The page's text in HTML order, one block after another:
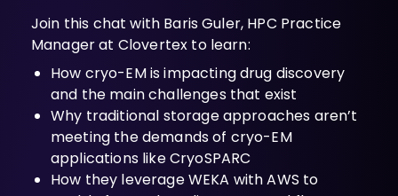
Join this chat with Baris Guler, HPC Practice
Manager at Clovertex to learn:
How cryo-EM is impacting drug discovery
and the main challenges that exist
Why traditional storage approaches aren’t
meeting the demands of cryo-EM
applications like CryoSPARC
How they leverage WEKA with AWS to